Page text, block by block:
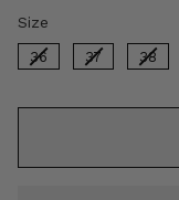
Size
36 37 38